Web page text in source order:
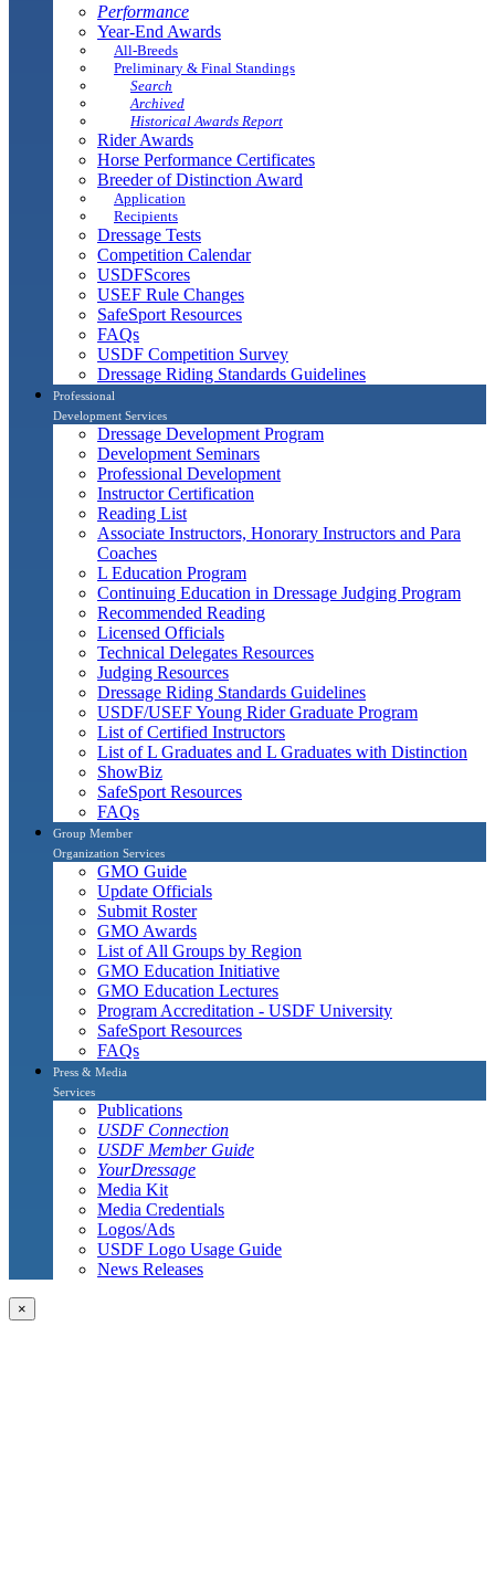
Performance
Year-End Awards
All-Breeds
Preliminary & Final Standings
Search
Archived
Historical Awards Report
Rider Awards
Horse Performance Certificates
Breeder of Distinction Award
Application
Recipients
Dressage Tests
Competition Calendar
USDFScores
USEF Rule Changes
SafeSport Resources
FAQs
USDF Competition Survey
Dressage Riding Standards Guidelines
Professional
Development Services
Dressage Development Program
Development Seminars
Professional Development
Instructor Certification
Reading List
Associate Instructors, Honorary Instructors and Para
Coaches
L Education Program
Continuing Education in Dressage Judging Program
Recommended Reading
Licensed Officials
Technical Delegates Resources
Judging Resources
Dressage Riding Standards Guidelines
USDF/USEF Young Rider Graduate Program
List of Certified Instructors
List of L Graduates and L Graduates with Distinction
ShowBiz
SafeSport Resources
FAQs
Group Member
Organization Services
GMO Guide
Update Officials
Submit Roster
GMO Awards
List of All Groups by Region
GMO Education Initiative
GMO Education Lectures
Program Accreditation - USDF University
SafeSport Resources
FAQs
Press & Media
Services
Publications
USDF Connection
USDF Member Guide
YourDressage
Media Kit
Media Credentials
Logos/Ads
USDF Logo Usage Guide
News Releases
×